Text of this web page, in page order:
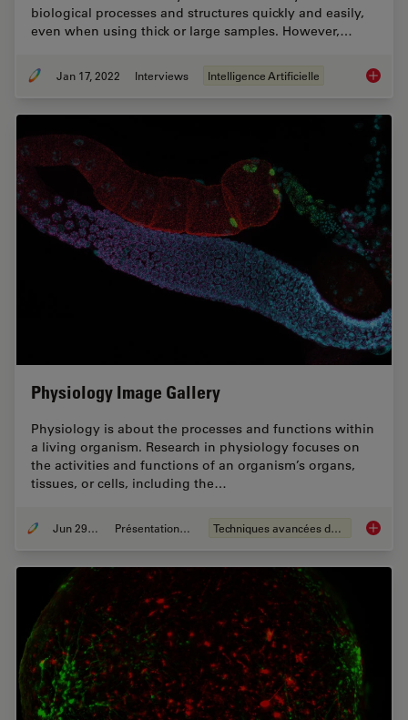
biological processes and structures quickly and easily,
even when using thick or large samples. However,…
Jan 17, 2022 Interviews Intelligence Artificielle How to
Physiology Image Gallery
Physiology is about the processes and functions within
a living organism. Research in physiology focuses on
the activities and functions of an organism’s organs,
tissues, or cells, including the…
Jun 29, 2021 Présentations du CSF Techniques avancées de microscopie